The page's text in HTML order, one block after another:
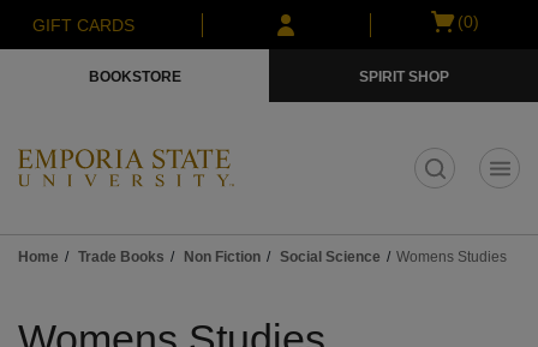
Skip
to
Skip
to
GIFT CARDS
Open(0)
BOOKSTORE SPIRIT SHOP
Home Trade Books Non Fiction Social Science Womens Studies
products